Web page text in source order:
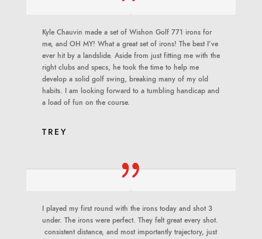
Kyle Chauvin made a set of Wishon Golf 771 irons for
me, and OH MY! What a great set of irons! The best I’ve
ever hit by a landslide. Aside from just fitting me with the
right clubs and specs, he took the time to help me
develop a solid golf swing, breaking many of my old
habits. I am looking forward to a tumbling handicap and
a load of fun on the course.
TREY
I played my first round with the irons today and shot 3
under. The irons were perfect. They felt great every shot.
consistent distance, and most importantly trajectory, just